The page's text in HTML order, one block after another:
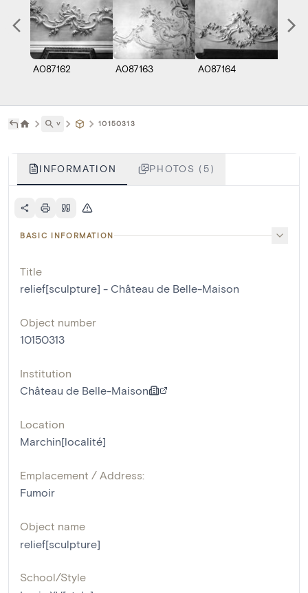
A087162 A087163 A087164
˅ 10150313
INFORMATION PHOTOS (5)
BASIC INFORMATION
Title
relief[sculpture] - Château de Belle-Maison
Object number
10150313
Institution
Château de Belle-Maison
Location
Marchin[localité]
Emplacement / Address:
Fumoir
Object name
relief[sculpture]
School/Style